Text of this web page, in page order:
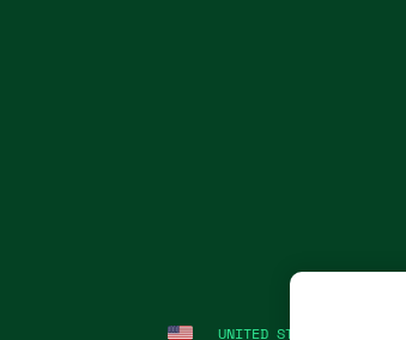
UNITED STATES